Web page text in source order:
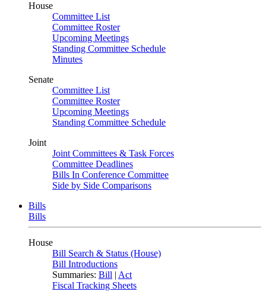
House
Committee List
Committee Roster
Upcoming Meetings
Standing Committee Schedule
Minutes
Senate
Committee List
Committee Roster
Upcoming Meetings
Standing Committee Schedule
Joint
Joint Committees & Task Forces
Committee Deadlines
Bills In Conference Committee
Side by Side Comparisons
Bills
Bills
House
Bill Search & Status (House)
Bill Introductions
Summaries: Bill | Act
Fiscal Tracking Sheets